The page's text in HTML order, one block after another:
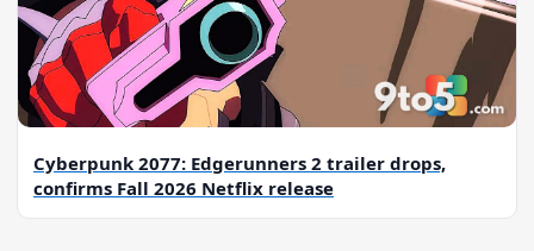
Cyberpunk 2077: Edgerunners 2 trailer drops,
confirms Fall 2026 Netflix release